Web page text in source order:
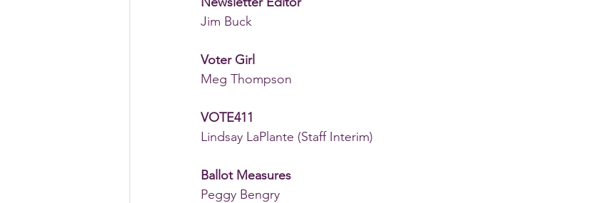
Jim Buck
Voter Girl
Meg Thompson
VOTE411
Lindsay LaPlante (Staff Interim)
Ballot Measures
Peggy Bengry